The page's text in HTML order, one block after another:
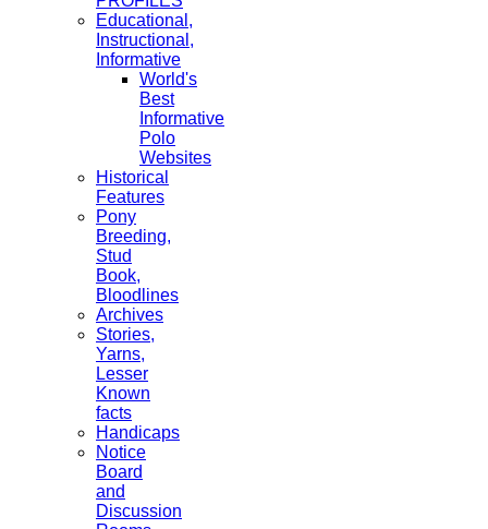
Educational,
Instructional,
Informative
World's
Best
Informative
Polo
Websites
Historical
Features
Pony
Breeding,
Stud
Book,
Bloodlines
Archives
Stories,
Yarns,
Lesser
Known
facts
Handicaps
Notice
Board
and
Discussion